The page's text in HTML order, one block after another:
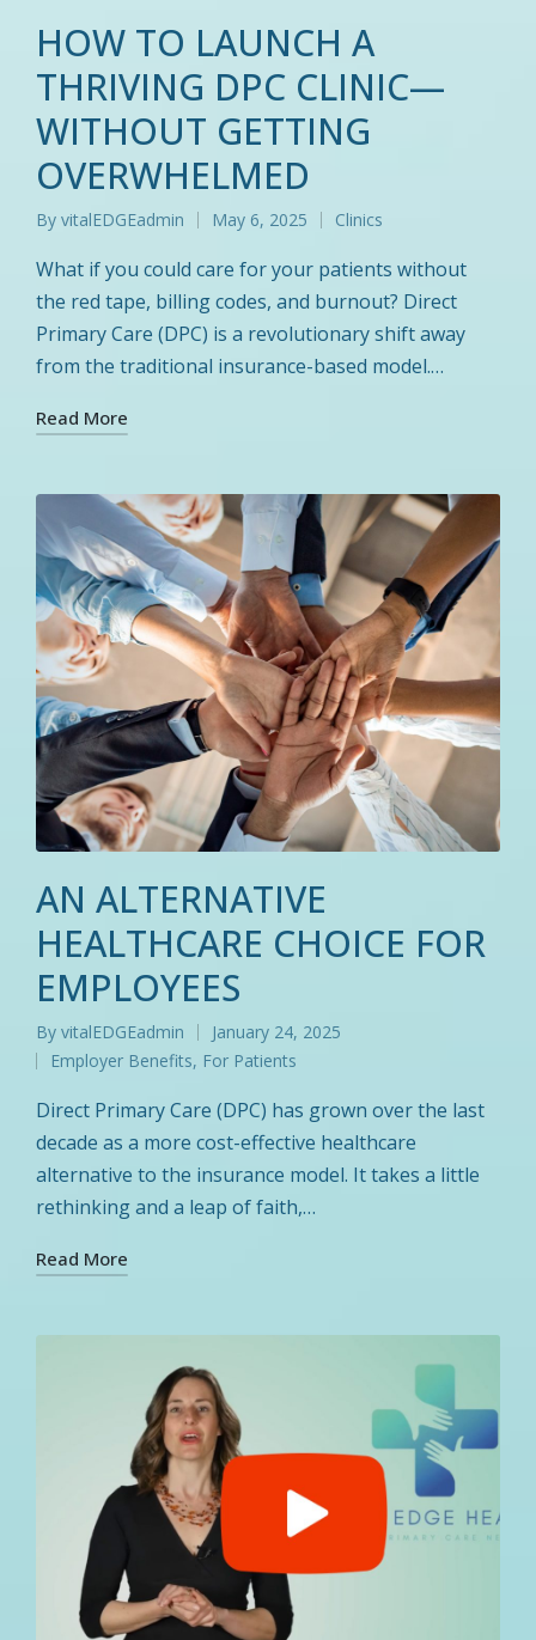
HOW TO LAUNCH A
THRIVING DPC CLINIC—
WITHOUT GETTING
OVERWHELMED
Posted
by
By vitalEDGEadmin May 6, 2025
Posted
in
Clinics
What if you could care for your patients without
the red tape, billing codes, and burnout? Direct
Primary Care (DPC) is a revolutionary shift away
from the traditional insurance-based model.…
Read More
AN ALTERNATIVE
HEALTHCARE CHOICE FOR
EMPLOYEES
Posted
by
By vitalEDGEadmin
January 24, 2025
Posted
in
Employer Benefits, For Patients
Direct Primary Care (DPC) has grown over the last
decade as a more cost-effective healthcare
alternative to the insurance model. It takes a little
rethinking and a leap of faith,…
Read More